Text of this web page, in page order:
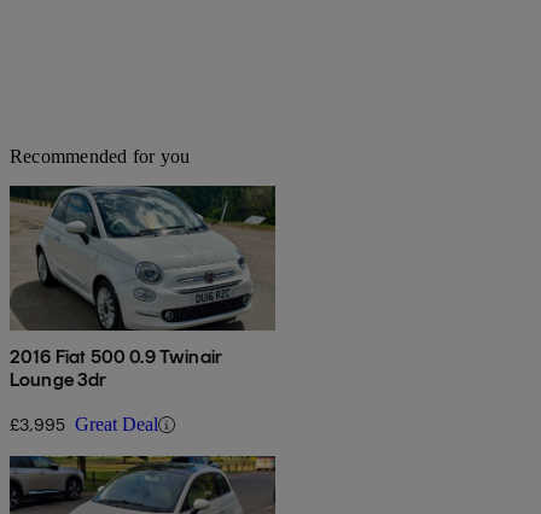
Recommended for you
2016 Fiat 500 0.9 Twinair
Lounge 3dr
£3,995 Great Deal